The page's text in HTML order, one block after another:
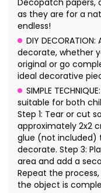
Décopatch papers,
as they are for a
endless!
DIY
decorate, whether
original or go
ideal decorative
SIMPLE
suitable for both
Step 1: Tear or cut
approximately 2x2
glue (not included)
decorate. Step 3:
area and add a
Repeat the
the object is